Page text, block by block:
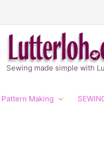
Sewing made simple with
Pattern Making